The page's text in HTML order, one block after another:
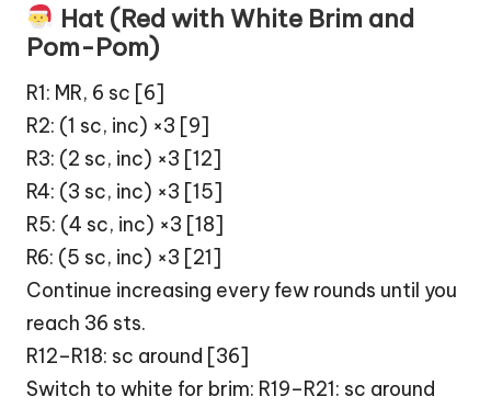
Hat (Red with White Brim and
Pom-Pom)
R1: MR, 6 sc [6]
R2: (1 sc, inc) ×3 [9]
R3: (2 sc, inc) ×3 [12]
R4: (3 sc, inc) ×3 [15]
R5: (4 sc, inc) ×3 [18]
R6: (5 sc, inc) ×3 [21]
Continue increasing every few rounds until you
reach 36 sts.
R12–R18: sc around [36]
Switch to white for brim: R19–R21: sc around